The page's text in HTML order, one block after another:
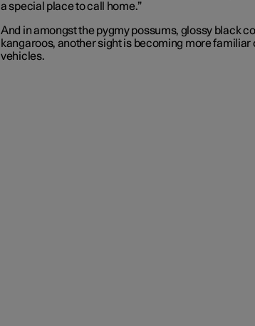
a special place to call home.”
And in amongst the pygmy possums, glossy black
kangaroos, another sight is becoming more familiar
vehicles.